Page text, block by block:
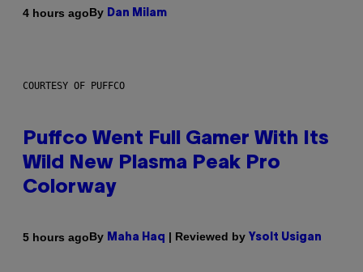
4 hours agoBy Dan Milam
COURTESY OF PUFFCO
Puffco Went Full Gamer With Its
Wild New Plasma Peak Pro
Colorway
5 hours agoBy Maha Haq | Reviewed by Ysolt Usigan